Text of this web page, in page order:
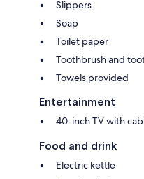
Slippers
Soap
Toilet paper
Toothbrush and
Towels provided
Entertainment
40-inch TV with
Food and drink
Electric kettle